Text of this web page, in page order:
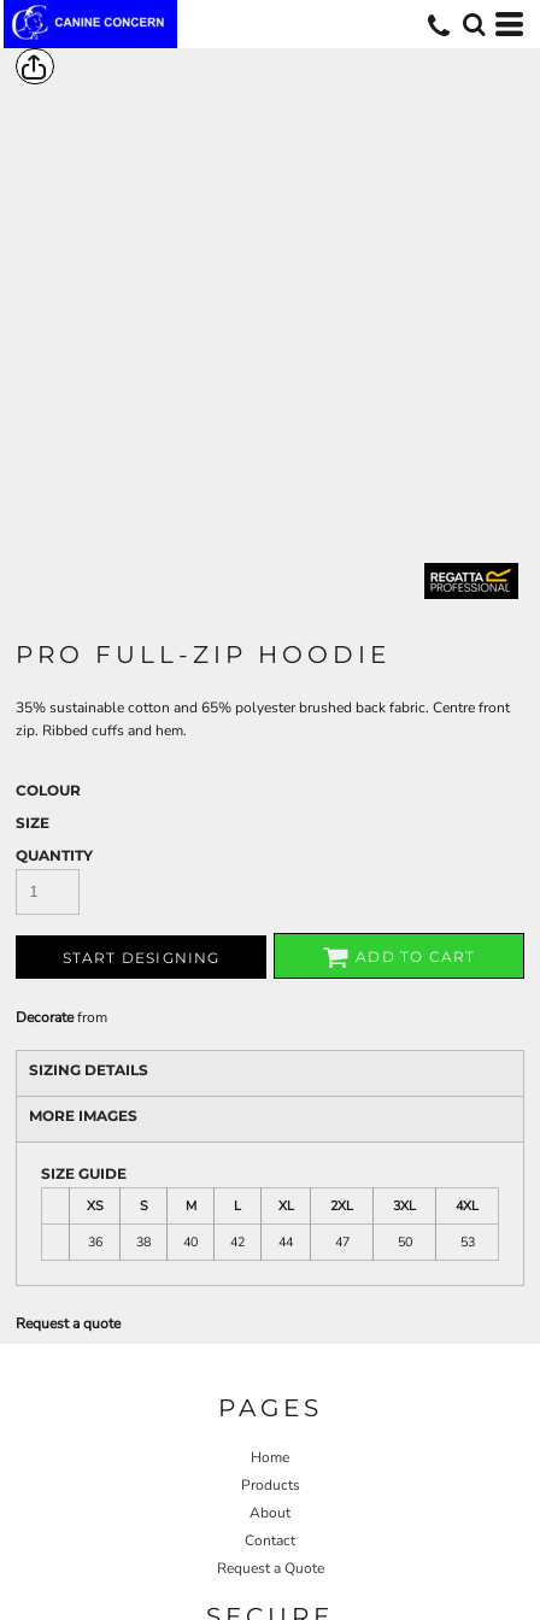
PRO FULL-ZIP HOODIE
35% sustainable cotton and 65% polyester brushed back fabric. Centre front
zip. Ribbed cuffs and hem.
COLOUR
SIZE
QUANTITY
START DESIGNING ADD TO CART
Decoratefrom
SIZING DETAILS
MORE IMAGES
SIZE GUIDE
XS
S M L XL 2XL 3XL
4XL
36
38 40 42 44 47 50 53
Request a quote
PAGES
Home
Products
About
Contact
Request a Quote